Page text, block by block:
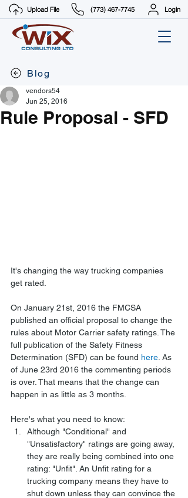
Upload File (773) 467-7745 Login
Blog
Rule Proposal - SFD
vendors54
Jun 25, 2016
It's changing the way trucking companies
get rated.
On January 21st, 2016 the FMCSA
published an official proposal to change the
rules about Motor Carrier safety ratings. The
full publication of the Safety Fitness
Determination (SFD) can be found here. As
of June 23rd 2016 the commenting periods
is over. That means that the change can
happen in as little as 3 months.
Here's what you need to know:
Although "Conditional" and
"Unsatisfactory" ratings are going away,
they are really being combined into one
rating: "Unfit". An Unfit rating for a
trucking company means they have to
shut down unless they can convince the